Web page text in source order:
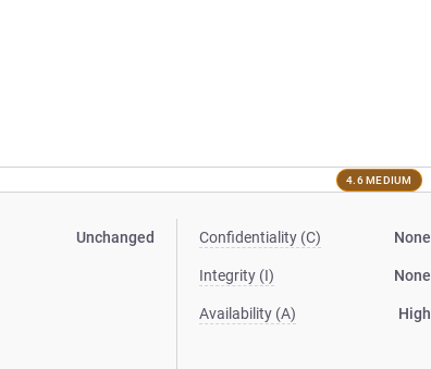
4.6 MEDIUM
Unchanged Confidentiality (C) None
Integrity (I) None
Availability (A) High